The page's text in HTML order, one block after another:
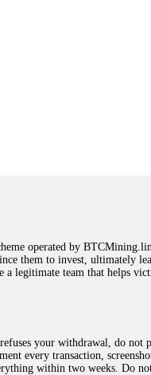
operated by
them to invest, ultimately
a legitimate team that helps
your withdrawal, do not
every transaction,
within two weeks. Do